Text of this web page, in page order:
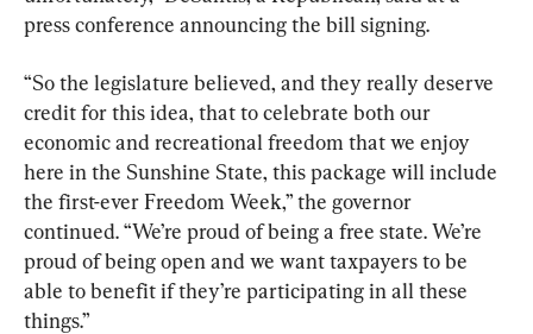
press conference announcing the bill signing.
“So the legislature believed, and they really deserve
credit for this idea, that to celebrate both our
economic and recreational freedom that we enjoy
here in the Sunshine State, this package will include
the first-ever Freedom Week,” the governor
continued. “We’re proud of being a free state. We’re
proud of being open and we want taxpayers to be
able to benefit if they’re participating in all these
things.”